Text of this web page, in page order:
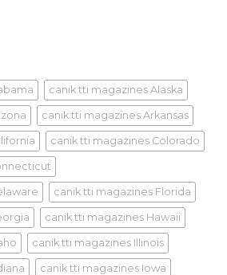
canik tti magazines Alaska
canik tti magazines Arkansas
canik tti magazines Colorado
canik tti magazines Florida
canik tti magazines Hawaii
canik tti magazines Illinois
canik tti magazines Iowa